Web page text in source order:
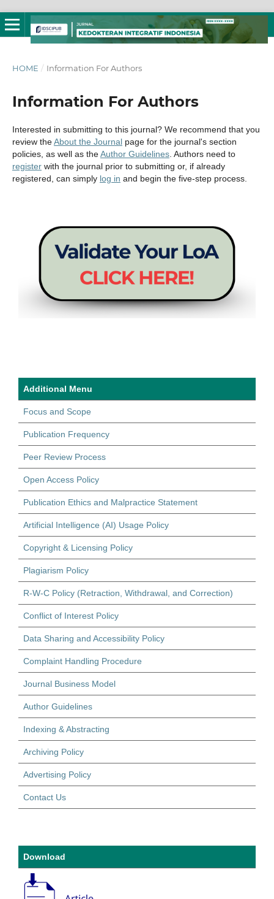
HOME / Information For Authors
Information For Authors
Interested in submitting to this journal? We recommend that you
review theAbout the Journalpage for the journal's section
policies, as well as theAuthor Guidelines. Authors need to
registerwith the journal prior to submitting or, if already
registered, can simply log in and begin the five-step process.
Additional Menu
Focus and Scope
Publication Frequency
Peer Review Process
Open Access Policy
Publication Ethics and Malpractice Statement
Artificial Intelligence (AI) Usage Policy
Copyright & Licensing Policy
Plagiarism Policy
R-W-C Policy (Retraction, Withdrawal, and Correction)
Conflict of Interest Policy
Data Sharing and Accessibility Policy
Complaint Handling Procedure
Journal Business Model
Author Guidelines
Indexing & Abstracting
Archiving Policy
Advertising Policy
Contact Us
Download